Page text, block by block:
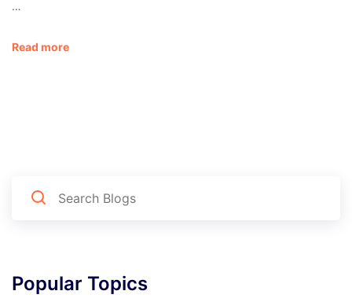
…
Read more
Popular Topics